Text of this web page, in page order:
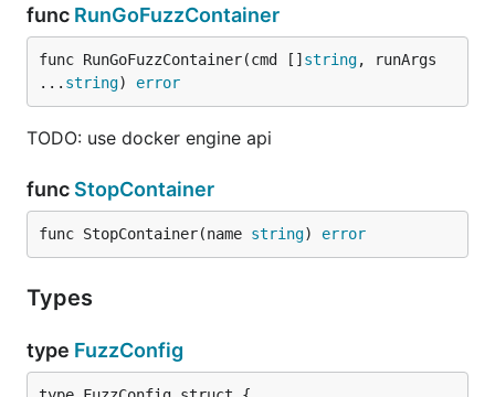
func RunGoFuzzContainer
func RunGoFuzzContainer(cmd [] string, runArgs
... string) error
TODO: use docker engine api
func StopContainer
func StopContainer(name string) error
Types
type FuzzConfig